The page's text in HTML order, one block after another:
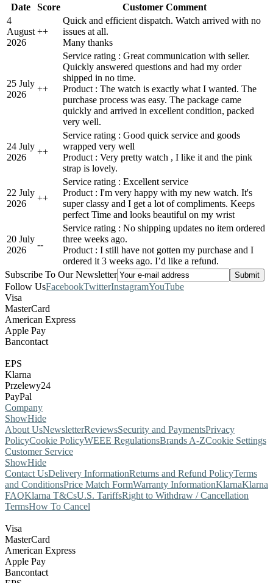
Date
Score
Customer Comment
4
August
2026
++
Quick and efficient dispatch. Watch arrived with no
issues at all.
Many thanks
25 July
2026
++
Service rating : Great communication with seller.
Quickly answered questions and had my order
shipped in no time.
Product : The watch is exactly what I wanted. The
purchase process was easy. The package came
quickly and arrived in excellent condition, packed
very well.
24 July
2026
++
Service rating : Good quick service and goods
wrapped very well
Product : Very pretty watch , I like it and the pink
strap is lovely.
22 July
2026
++
Service rating : Excellent service
Product : I'm very happy with my new watch. It's
super classy and I get a lot of compliments. Keeps
perfect Time and looks beautiful on my wrist
20 July
2026
--
Service rating : No shipping updates no item ordered
three weeks ago.
Product : I still have not gotten my purchase and I
ordered it 3 weeks ago. I’d like a refund.
Subscribe To Our Newsletter
Follow UsFacebookTwitterInstagramYouTube
Visa
MasterCard
American Express
Apple Pay
Bancontact
EPS
Klarna
Przelewy24
PayPal
Company
ShowHide
About UsNewsletterReviewsSecurity and PaymentsPrivacy
PolicyCookie PolicyWEEE RegulationsBrands A-ZCookie Settings
Customer Service
ShowHide
Contact UsDelivery InformationReturns and Refund PolicyTerms
and ConditionsPrice Match FormWarranty InformationKlarnaKlarna
FAQKlarna T&CsU.S. TariffsRight to Withdraw / Cancellation
TermsHow To Cancel
Visa
MasterCard
American Express
Apple Pay
Bancontact